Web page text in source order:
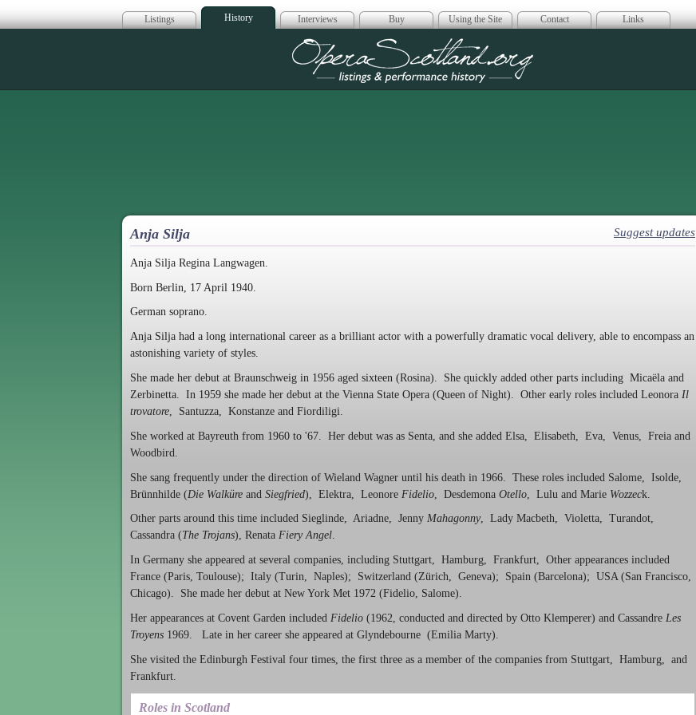
Listings History Interviews Buy Using the Site Contact Links
Opera Scotland
Anja Silja Suggest updates
Anja Silja Regina Langwagen.
Born Berlin, 17 April 1940.
German soprano.
Anja Silja had a long international career as a brilliant actor with a powerfully dramatic vocal delivery, able to encompass an
astonishing variety of styles.
She made her debut at Braunschweig in 1956 aged sixteen (Rosina). She quickly added other parts including Micaëla and
Zerbinetta. In 1959 she made her debut at the Vienna State Opera (Queen of Night). Other early roles included Leonora Il
trovatore , Santuzza, Konstanze and Fiordiligi.
She worked at Bayreuth from 1960 to '67. Her debut was as Senta, and she added Elsa, Elisabeth, Eva, Venus, Freia and
Woodbird.
She sang frequently under the direction of Wieland Wagner until his death in 1966. These roles included Salome, Isolde,
Brünnhilde (Die Walküre and Siegfried), Elektra, Leonore Fidelio , Desdemona Otello , Lulu and Marie Wozzeck.
Other parts around this time included Sieglinde, Ariadne, Jenny Mahagonny, Lady Macbeth, Violetta, Turandot,
Cassandra (The Trojans), Renata Fiery Angel.
In Germany she appeared at several companies, including Stuttgart, Hamburg, Frankfurt, Other appearances included
France (Paris, Toulouse); Italy (Turin, Naples); Switzerland (Zürich, Geneva); Spain (Barcelona); USA (San Francisco,
Chicago). She made her debut at New York Met 1972 (Fidelio, Salome).
Her appearances at Covent Garden included Fidelio (1962, conducted and directed by Otto Klemperer) and Cassandre Les
Troyens 1969. Late in her career she appeared at Glyndebourne (Emilia Marty).
She visited the Edinburgh Festival four times, the first three as a member of the companies from Stuttgart, Hamburg, and
Frankfurt.
Roles in Scotland